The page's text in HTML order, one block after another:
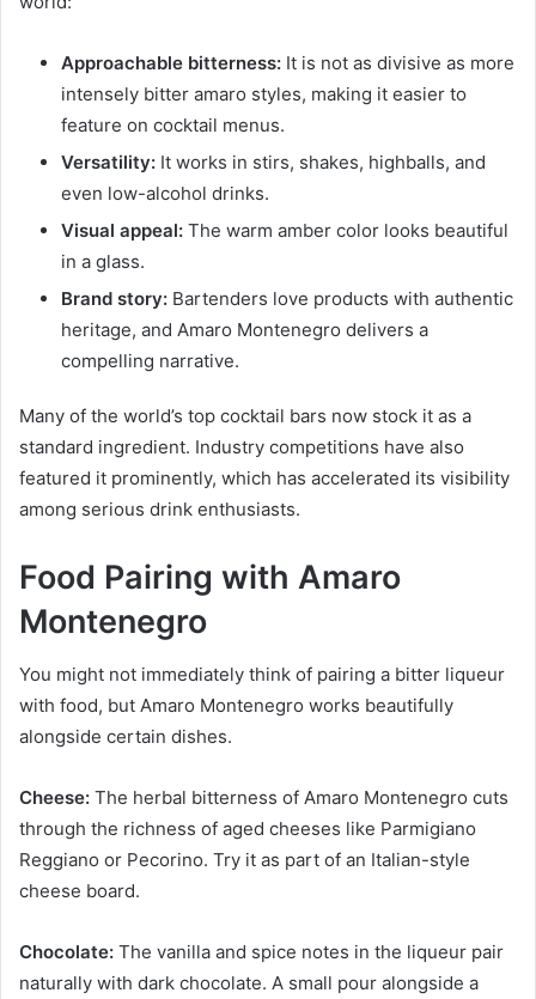
Approachable bitterness: It is not as divisive as more
intensely bitter amaro styles, making it easier to
feature on cocktail menus.
Versatility: It works in stirs, shakes, highballs, and
even low-alcohol drinks.
Visual appeal: The warm amber color looks beautiful
in a glass.
Brand story: Bartenders love products with authentic
heritage, and Amaro Montenegro delivers a
compelling narrative.
Many of the world’s top cocktail bars now stock it as a
standard ingredient. Industry competitions have also
featured it prominently, which has accelerated its visibility
among serious drink enthusiasts.
Food Pairing with Amaro
Montenegro
You might not immediately think of pairing a bitter liqueur
with food, but Amaro Montenegro works beautifully
alongside certain dishes.
Cheese: The herbal bitterness of Amaro Montenegro cuts
through the richness of aged cheeses like Parmigiano
Reggiano or Pecorino. Try it as part of an Italian-style
cheese board.
Chocolate: The vanilla and spice notes in the liqueur pair
naturally with dark chocolate. A small pour alongside a